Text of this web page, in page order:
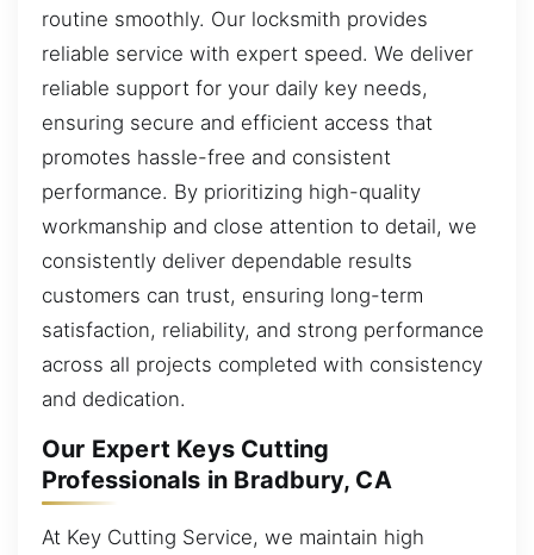
routine smoothly. Our locksmith provides
reliable service with expert speed. We deliver
reliable support for your daily key needs,
ensuring secure and efficient access that
promotes hassle-free and consistent
performance. By prioritizing high-quality
workmanship and close attention to detail, we
consistently deliver dependable results
customers can trust, ensuring long-term
satisfaction, reliability, and strong performance
across all projects completed with consistency
and dedication.
Our Expert Keys Cutting
Professionals in Bradbury, CA
At Key Cutting Service, we maintain high